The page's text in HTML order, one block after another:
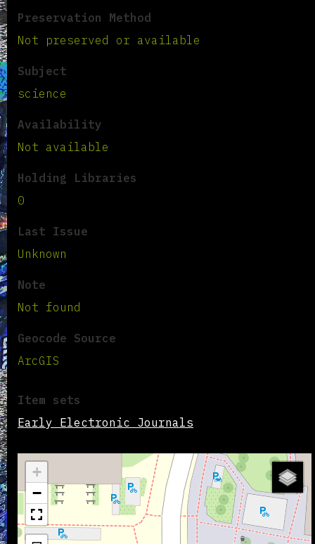
Preservation Method
Not preserved or available
Subject
science
Availability
Not available
Holding Libraries
0
Last Issue
Unknown
Note
Not found
Geocode Source
ArcGIS
Item sets
Early Electronic Journals
+
−